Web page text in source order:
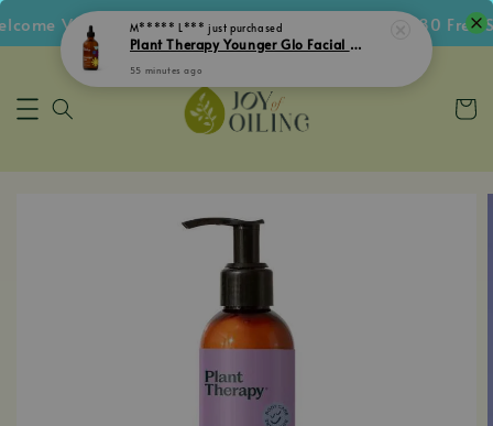
Voucher • Follow IG Get RM5 Voucher • RM180 Free